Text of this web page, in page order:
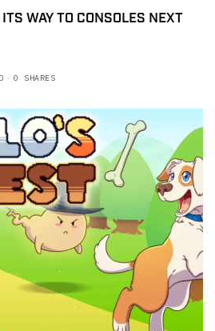
WAY TO CONSOLES NEXT
0 SHARES